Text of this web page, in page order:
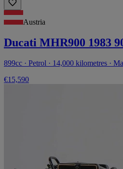
Austria
Ducati MHR900 1983
899cc · Petrol · 14,000 kilometres ·
€15,590